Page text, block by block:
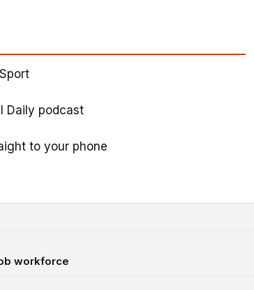
Daily podcast
to your phone
workforce